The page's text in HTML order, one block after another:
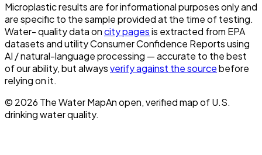
Microplastic results are for informational purposes only and
are specific to the sample provided at the time of testing.
Water- quality data oncity pagesis extracted from EPA
datasets and utility Consumer Confidence Reports using
AI / natural-language processing — accurate to the best
of our ability, but alwaysverify against the sourcebefore
relying on it.
© 2026 The Water MapAn open, verified map of U.S.
drinking water quality.